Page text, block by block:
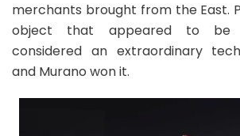
merchants brought from the East.
object that appeared to be
considered an extraordinary
and Murano won it.